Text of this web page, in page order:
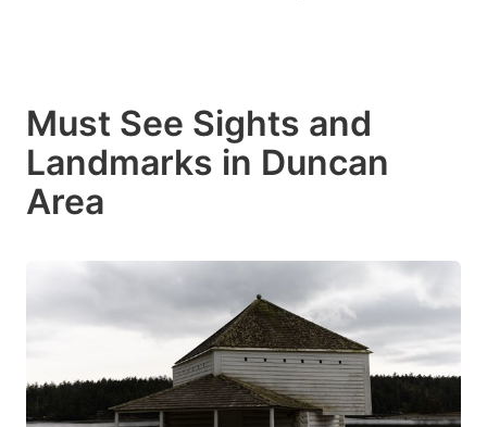
Must See Sights and
Landmarks in Duncan
Area